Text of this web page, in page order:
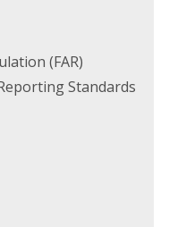
(FAR)
Standards